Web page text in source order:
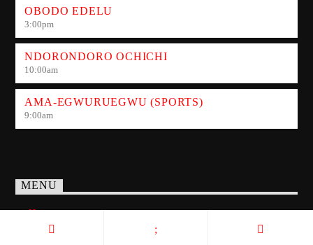
OBODO EDELU
3:00pm
NDORONDORO OCHICHI
10:00am
AMA-EGWURUEGWU (SPORTS)
9:00am
MENU
Home
Show Schedule